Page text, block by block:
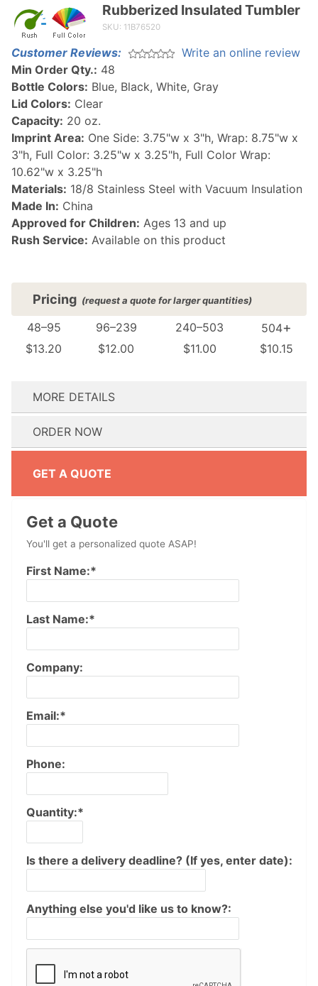
Purchase
Rubberized
Tumbler
Rubberized Insulated Tumbler
SKU: 11B76520
Customer Reviews:
Write an online review
Min Order Qty.: 48
Bottle Colors: Blue, Black, White, Gray
Lid Colors: Clear
Capacity: 20 oz.
Imprint Area: One Side: 3.75"w x 3"h, Wrap: 8.75"w x
3"h, Full Color: 3.25"w x 3.25"h, Full Color Wrap:
10.62"w x 3.25"h
Materials: 18/8 Stainless Steel with Vacuum Insulation
Made In: China
Approved for Children: Ages 13 and up
Rush Service: Available on this product
Pricing (request a quote for larger quantities)
48–95 96–239 240–503 504+
$13.20 $12.00 $11.00 $10.15
MORE DETAILS
ORDER NOW
GET A QUOTE
Get a Quote
You'll get a personalized quote ASAP!
First Name:*
Last Name:*
Company:
Email:*
Phone:
Quantity:*
Is there a delivery deadline? (If yes, enter date):
Anything else you'd like us to know?: